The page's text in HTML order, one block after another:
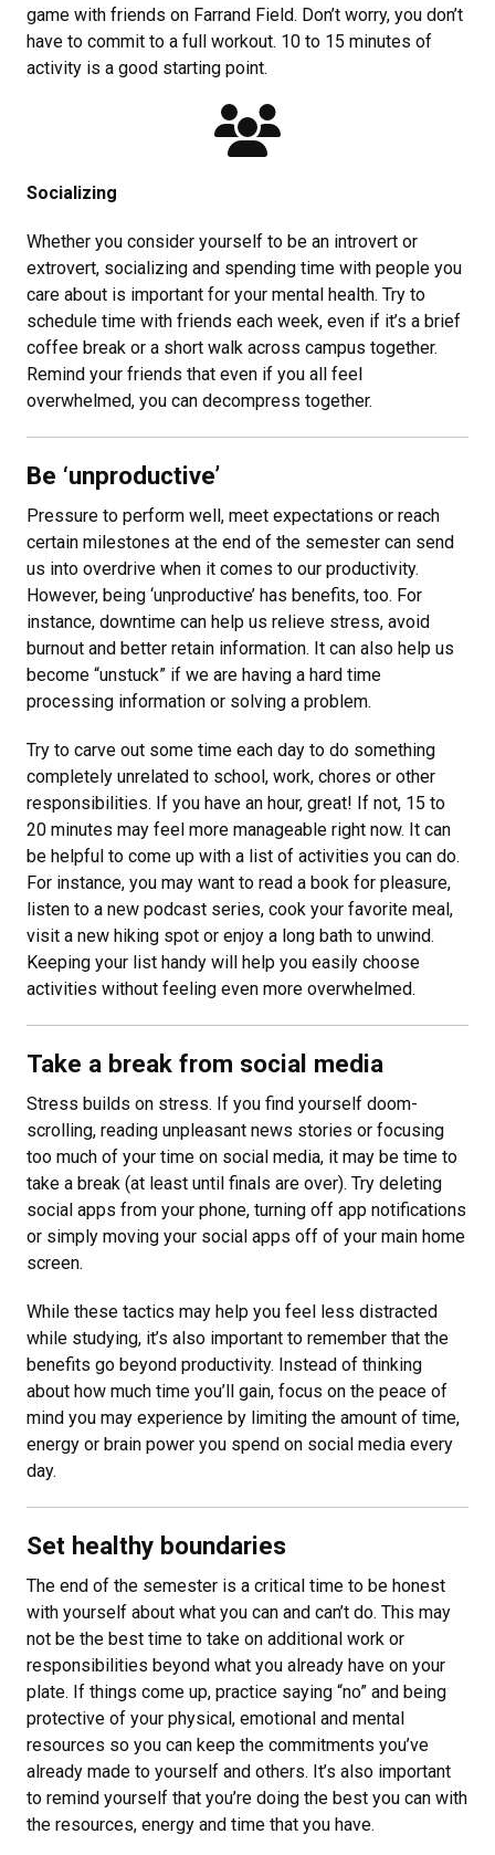
game with friends on Farrand Field. Don’t worry, you don’t
have to commit to a full workout. 10 to 15 minutes of
activity is a good starting point.
Socializing
Whether you consider yourself to be an introvert or
extrovert, socializing and spending time with people you
care about is important for your mental health. Try to
schedule time with friends each week, even if it’s a brief
coffee break or a short walk across campus together.
Remind your friends that even if you all feel
overwhelmed, you can decompress together.
Be ‘unproductive’
Pressure to perform well, meet expectations or reach
certain milestones at the end of the semester can send
us into overdrive when it comes to our productivity.
However, being ‘unproductive’ has benefits, too. For
instance, downtime can help us relieve stress, avoid
burnout and better retain information. It can also help us
become “unstuck” if we are having a hard time
processing information or solving a problem.
Try to carve out some time each day to do something
completely unrelated to school, work, chores or other
responsibilities. If you have an hour, great! If not, 15 to
20 minutes may feel more manageable right now. It can
be helpful to come up with a list of activities you can do.
For instance, you may want to read a book for pleasure,
listen to a new podcast series, cook your favorite meal,
visit a new hiking spot or enjoy a long bath to unwind.
Keeping your list handy will help you easily choose
activities without feeling even more overwhelmed.
Take a break from social media
Stress builds on stress. If you find yourself doom-
scrolling, reading unpleasant news stories or focusing
too much of your time on social media, it may be time to
take a break (at least until finals are over). Try deleting
social apps from your phone, turning off app notifications
or simply moving your social apps off of your main home
screen.
While these tactics may help you feel less distracted
while studying, it’s also important to remember that the
benefits go beyond productivity. Instead of thinking
about how much time you’ll gain, focus on the peace of
mind you may experience by limiting the amount of time,
energy or brain power you spend on social media every
day.
Set healthy boundaries
The end of the semester is a critical time to be honest
with yourself about what you can and can’t do. This may
not be the best time to take on additional work or
responsibilities beyond what you already have on your
plate. If things come up, practice saying “no” and being
protective of your physical, emotional and mental
resources so you can keep the commitments you’ve
already made to yourself and others. It’s also important
to remind yourself that you’re doing the best you can with
the resources, energy and time that you have.